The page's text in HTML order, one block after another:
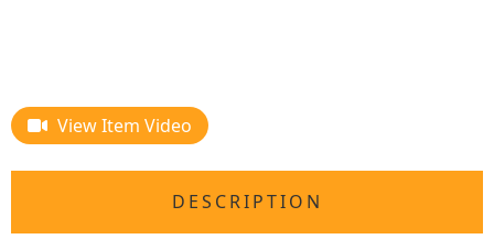
View Item Video
DESCRIPTION